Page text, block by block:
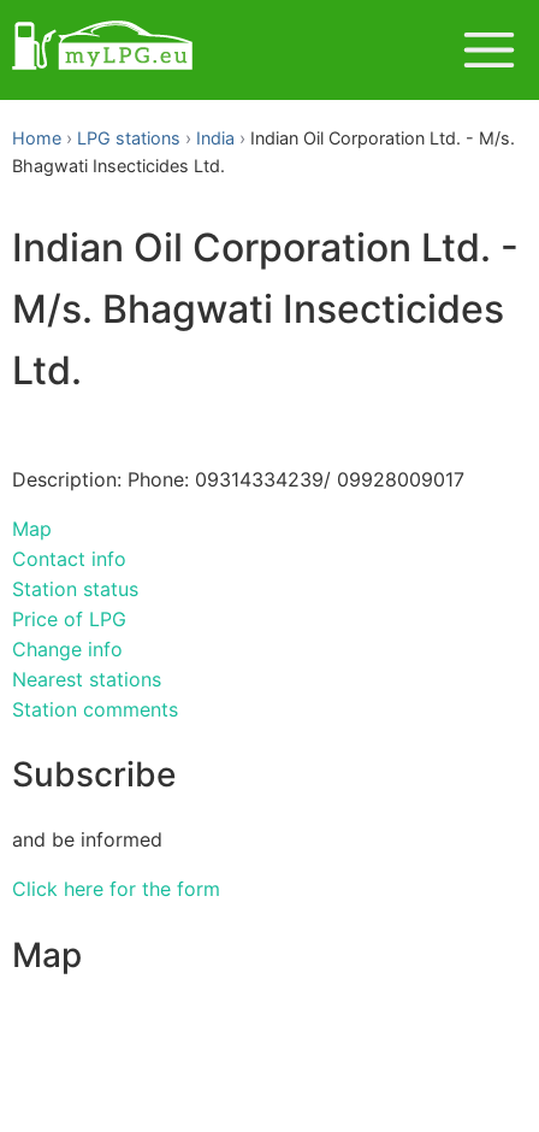
Home LPG stations India
Indian Oil Corporation Ltd. - M/s.
Bhagwati Insecticides Ltd.
Indian Oil Corporation Ltd. -
M/s. Bhagwati Insecticides
Ltd.
Description: Phone: 09314334239/ 09928009017
Map
Contact info
Station status
Price of LPG
Change info
Nearest stations
Station comments
Subscribe
and be informed
Click here for the form
Map